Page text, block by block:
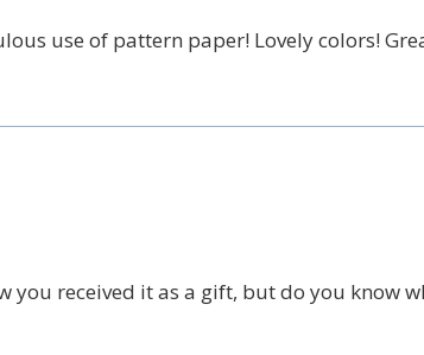
use of pattern paper! Lovely colors!
you received it as a gift, but do you know